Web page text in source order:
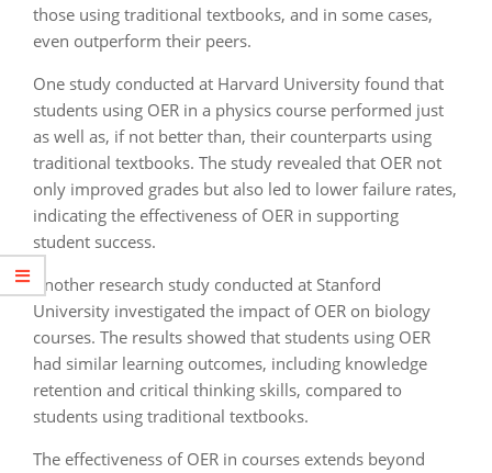
those using traditional textbooks, and in some cases,
even outperform their peers.
One study conducted at Harvard University found that
students using OER in a physics course performed just
as well as, if not better than, their counterparts using
traditional textbooks. The study revealed that OER not
only improved grades but also led to lower failure rates,
indicating the effectiveness of OER in supporting
student success.
Another research study conducted at Stanford
University investigated the impact of OER on biology
courses. The results showed that students using OER
had similar learning outcomes, including knowledge
retention and critical thinking skills, compared to
students using traditional textbooks.
The effectiveness of OER in courses extends beyond